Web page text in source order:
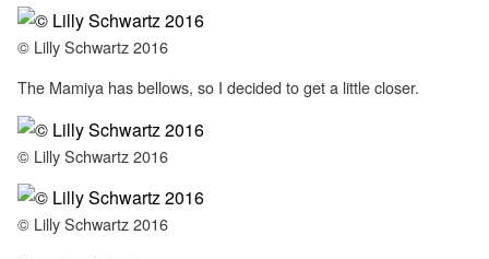
© Lilly Schwartz 2016
The Mamiya has bellows, so I decided to get a little closer.
© Lilly Schwartz 2016
© Lilly Schwartz 2016